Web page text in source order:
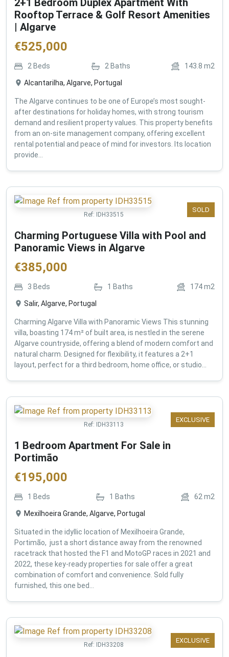
2+1 Bedroom Duplex Apartment With
Rooftop Terrace & Golf Resort Amenities
| Algarve
€525,000
2 Beds 2 Baths 143.8 m2
Alcantarilha, Algarve, Portugal
The Algarve continues to be one of Europe’s most sought-
after destinations for holiday homes, with strong tourism
demand and resilient property values. This property benefits
from an on-site management company, offering excellent
rental potential and peace of mind for investors. Its location
provide...
SOLD
Ref: IDH33515
Charming Portuguese Villa with Pool and
Panoramic Views in Algarve
€385,000
3 Beds 1 Baths 174m2
Salir, Algarve, Portugal
Charming Algarve Villa with Panoramic Views This stunning
villa, boasting 174 m² of built area, is nestled in the serene
Algarve countryside, offering a blend of modern comfort and
natural charm. Designed for flexibility, it features a 2+1
layout, perfect for a third bedroom, home office, or studio...
EXCLUSIVE
Ref: IDH33113
1 Bedroom Apartment For Sale in
Portimão
€195,000
1 Beds 1 Baths 62 m2
Mexilhoeira Grande, Algarve, Portugal
Situated in the idyllic location of Mexilhoeira Grande,
Portimão, just a short distance away from the renowned
racetrack that hosted the F1 and MotoGP races in 2021 and
2022, these key-ready properties for sale offer a great
combination of comfort and convenience. Sold fully
furnished, this one bed...
EXCLUSIVE
Ref: IDH33208